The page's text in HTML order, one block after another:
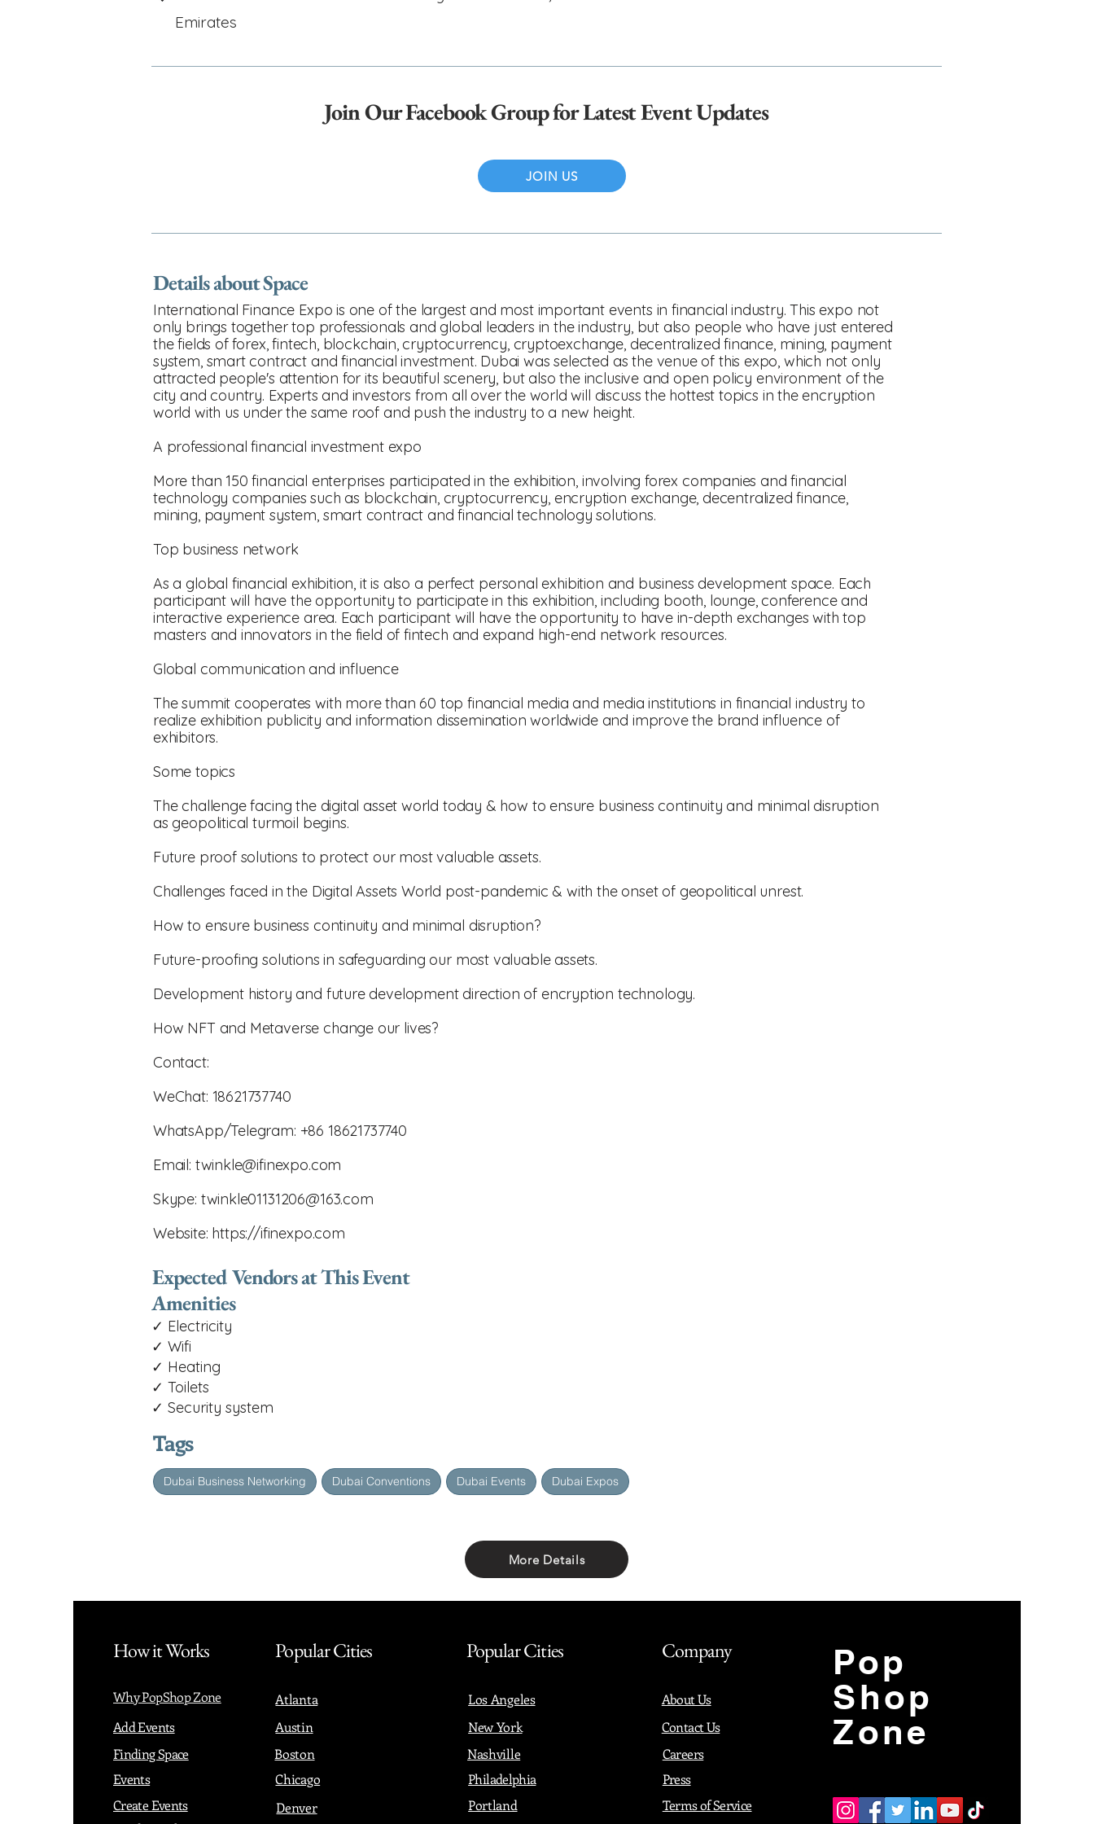
Emirates
Join Our Facebook Group for Latest Event Updates
JOIN US
Details about Space
International Finance Expo is one of the largest and most important events in financial industry. This expo not
only brings together top professionals and global leaders in the industry, but also people who have just entered
the fields of forex, fintech, blockchain, cryptocurrency, cryptoexchange, decentralized finance, mining, payment
system, smart contract and financial investment. Dubai was selected as the venue of this expo, which not only
attracted people's attention for its beautiful scenery, but also the inclusive and open policy environment of the
city and country. Experts and investors from all over the world will discuss the hottest topics in the encryption
world with us under the same roof and push the industry to a new height.
A professional financial investment expo
More than 150 financial enterprises participated in the exhibition, involving forex companies and financial
technology companies such as blockchain, cryptocurrency, encryption exchange, decentralized finance,
mining, payment system, smart contract and financial technology solutions.
Top business network
As a global financial exhibition, it is also a perfect personal exhibition and business development space. Each
participant will have the opportunity to participate in this exhibition, including booth, lounge, conference and
interactive experience area. Each participant will have the opportunity to have in-depth exchanges with top
masters and innovators in the field of fintech and expand high-end network resources.
Global communication and influence
The summit cooperates with more than 60 top financial media and media institutions in financial industry to
realize exhibition publicity and information dissemination worldwide and improve the brand influence of
exhibitors.
Some topics
The challenge facing the digital asset world today & how to ensure business continuity and minimal disruption
as geopolitical turmoil begins.
Future proof solutions to protect our most valuable assets.
Challenges faced in the Digital Assets World post-pandemic & with the onset of geopolitical unrest.
How to ensure business continuity and minimal disruption?
Future-proofing solutions in safeguarding our most valuable assets.
Development history and future development direction of encryption technology.
How NFT and Metaverse change our lives?
Contact:
WeChat: 18621737740
WhatsApp/Telegram: +86 18621737740
Email: twinkle@ifinexpo.com
Skype: twinkle01131206@163.com
Website: https://ifinexpo.com
Expected Vendors at This Event
Amenities
✓ Electricity
✓ Wifi
✓ Heating
✓ Toilets
✓ Security system
Tags
Dubai Business Networking Dubai Conventions Dubai Events Dubai Expos
More Details
How it Works
Why PopShop Zone
Add Events
Finding Space
Events
Create Events
Popular Cities
Atlanta
Austin
Boston
Chicago
Denver
Popular Cities
Los Angeles
New York
Nashville
Philadelphia
Portland
Company
About Us
Contact Us
Careers
Press
Terms of Service
Pop
Shop
Zone